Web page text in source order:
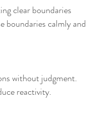
clear boundaries
boundaries calmly and
without judgment.
reactivity.